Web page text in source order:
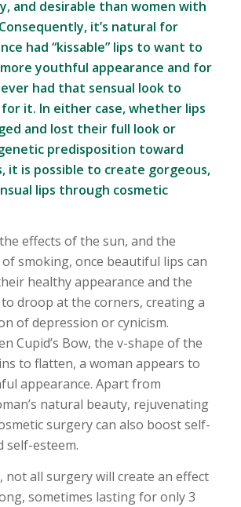
and desirable than women with
it’s natural for
had “kissable” lips to want to
youthful appearance and for
had that sensual look to
it. In either case, whether lips
and lost their full look or
predisposition toward
it is possible to create gorgeous,
lips through cosmetic
effects of the sun, and the
smoking, once beautiful lips can
healthy appearance and the
droop at the corners, creating a
of depression or cynicism.
Cupid’s Bow, the v-shape of the
to flatten, a woman appears to
appearance. Apart from
natural beauty, rejuvenating
surgery can also boost self-
self-esteem.
all surgery will create an effect
sometimes lasting for only 3